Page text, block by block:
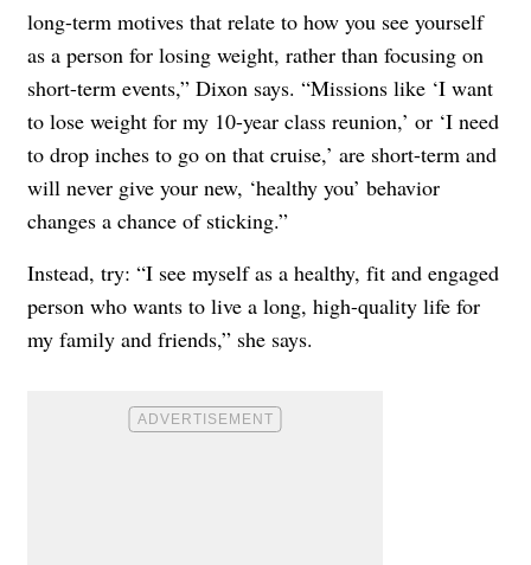
long-term motives that relate to how you see yourself
as a person for losing weight, rather than focusing on
short-term events,” Dixon says. “Missions like ‘I want
to lose weight for my 10-year class reunion,’ or ‘I need
to drop inches to go on that cruise,’ are short-term and
will never give your new, ‘healthy you’ behavior
changes a chance of sticking.”
Instead, try: “I see myself as a healthy, fit and engaged
person who wants to live a long, high-quality life for
my family and friends,” she says.